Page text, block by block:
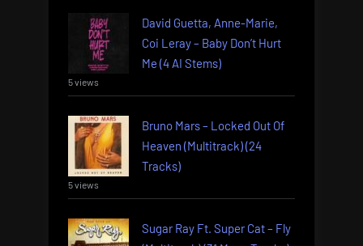
David Guetta, Anne-Marie,
Coi Leray – Baby Don’t Hurt
Me (4 AI Stems)
5 views
Bruno Mars – Locked Out Of
Heaven (Multitrack) (24
Tracks)
5 views
Sugar Ray Ft. Super Cat – Fly